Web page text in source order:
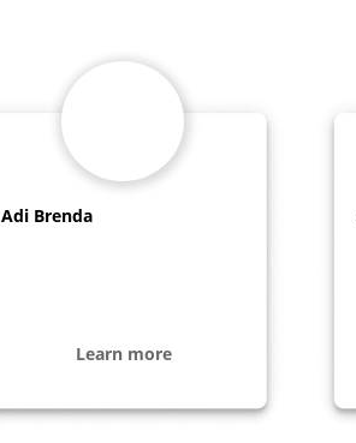
Adi Brenda
Learn more